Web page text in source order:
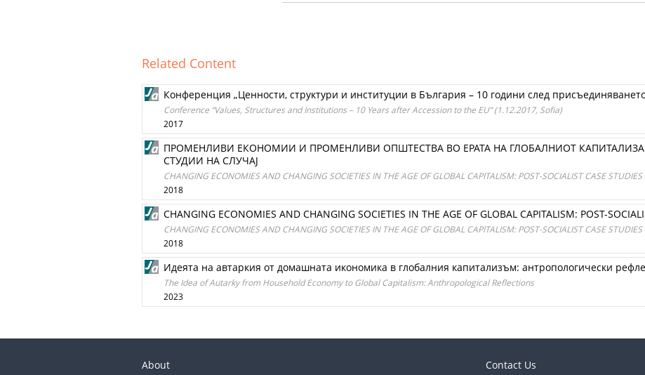
Related Content
Конференция „Ценности, структури и институции в България – 10 години след
Conference “Values, Structures and Institutions – 10 Years after Accession to the EU” (1.12.2017, Sofia)
2017
ПРОМЕНЛИВИ ЕКОНОМИИ И ПРОМЕНЛИВИ ОПШТЕСТВА ВО ЕРАТА НА ГЛОБАЛНИОТ
СТУДИИ НА СЛУЧАЈ
CHANGING ECONOMIES AND CHANGING SOCIETIES IN THE AGE OF GLOBAL CAPITALISM: POST-SOCIALIST CASE STUDIES
2018
CHANGING ECONOMIES AND CHANGING SOCIETIES IN THE AGE OF GLOBAL CAPITALISM: POST-
CHANGING ECONOMIES AND CHANGING SOCIETIES IN THE AGE OF GLOBAL CAPITALISM: POST-SOCIALIST CASE STUDIES
2018
Идеята на автаркия от домашната икономика в глобалния капитализъм: антропологически
The Idea of Autarky from Household Economy to Global Capitalism: Anthropological Reflections
2023
About Contact Us